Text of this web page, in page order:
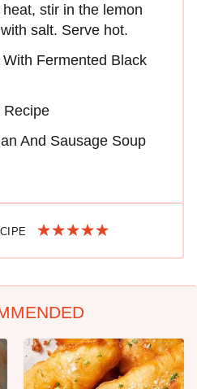
stir in the lemon
salt. Serve hot.
Fermented Black
Recipe
And Sausage Soup